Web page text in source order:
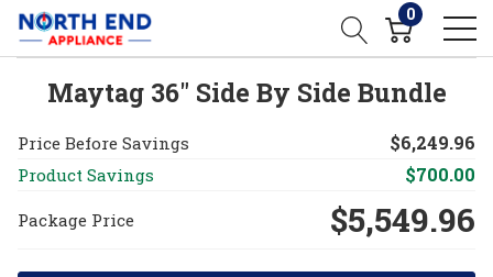
0
Maytag 36" Side By Side Bundle
Price Before Savings $6,249.96
Product Savings $700.00
Package Price $5,549.96